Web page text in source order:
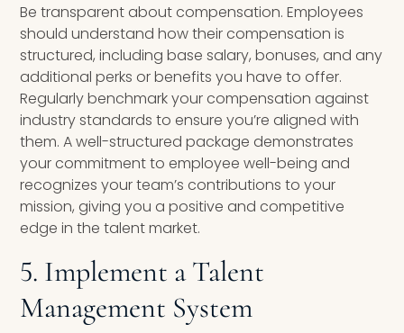
Be transparent about compensation. Employees
should understand how their compensation is
structured, including base salary, bonuses, and any
additional perks or benefits you have to offer.
Regularly benchmark your compensation against
industry standards to ensure you’re aligned with
them. A well-structured package demonstrates
your commitment to employee well-being and
recognizes your team’s contributions to your
mission, giving you a positive and competitive
edge in the talent market.
5. Implement a Talent
Management System